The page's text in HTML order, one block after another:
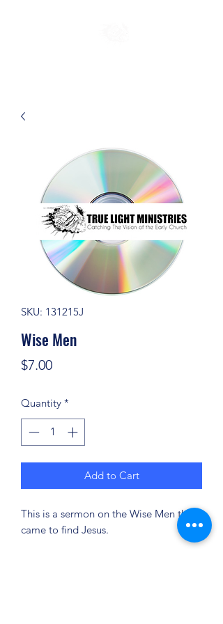
SKU: 131215J
Wise Men
$7.00Price
Quantity *
Add to Cart
This is a sermon on the Wise Men that
came to find Jesus.